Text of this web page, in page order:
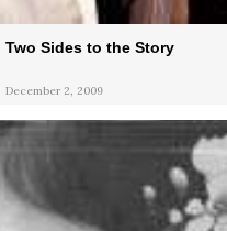
Two Sides to the Story
December 2, 2009